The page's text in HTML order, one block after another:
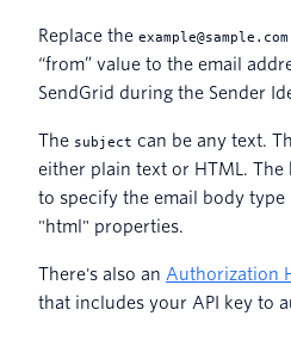
Replace the example@sample.com
“from” value to the email
SendGrid during the Sender
The subject can be any text.
either plain text or HTML.
to specify the email body
"html" properties.
There's also an Authorization
that includes your API key to